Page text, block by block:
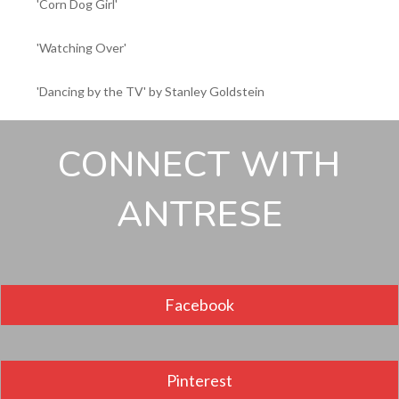
'Corn Dog Girl'
'Watching Over'
'Dancing by the TV' by Stanley Goldstein
CONNECT WITH
ANTRESE
Facebook
Pinterest